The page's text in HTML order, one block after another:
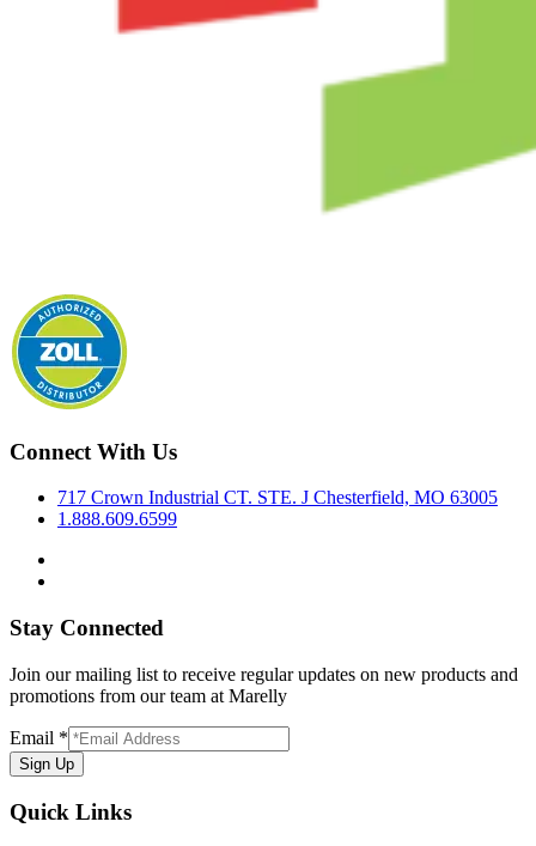
Connect With Us
717 Crown Industrial CT. STE. J Chesterfield, MO 63005
1.888.609.6599
Stay Connected
Join our mailing list to receive regular updates on new products and
promotions from our team at Marelly
Email *
Sign Up
Quick Links